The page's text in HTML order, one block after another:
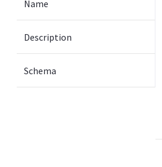
Name
Description
Schema